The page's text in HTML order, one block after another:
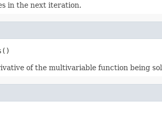
in the next iteration.
of the multivariable function being